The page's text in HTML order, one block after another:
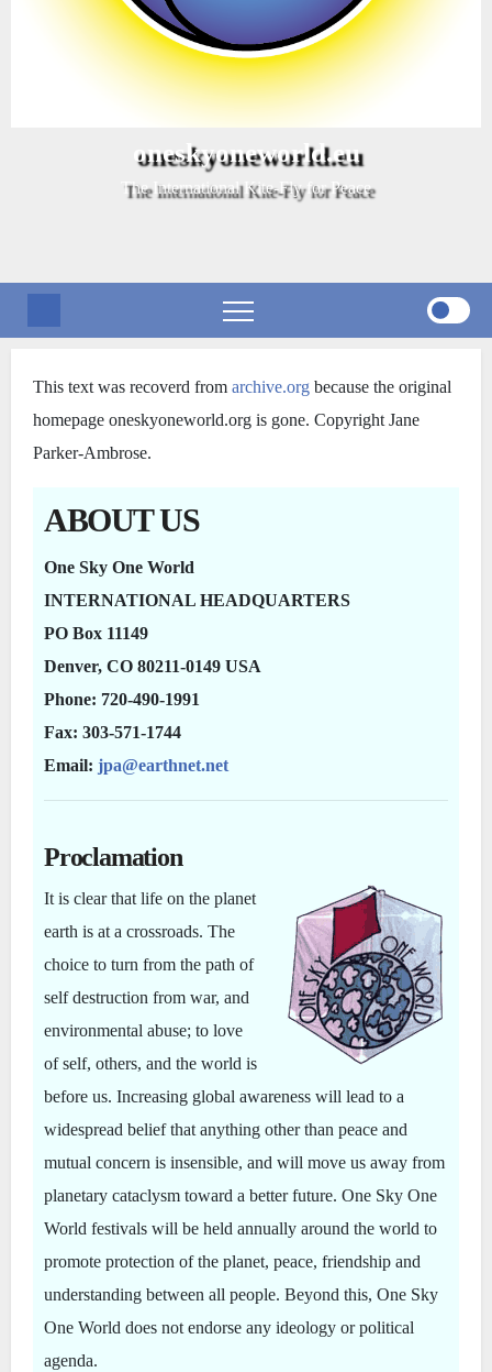
oneskyoneworld.eu
The International Kite-Fly for Peace
Storia di OSOW
This text was recoverd from archive.org because the original
homepage oneskyoneworld.org is gone. Copyright Jane
Parker-Ambrose.
ABOUT US
One Sky One World
INTERNATIONAL HEADQUARTERS
PO Box 11149
Denver, CO 80211-0149 USA
Phone: 720-490-1991
Fax: 303-571-1744
Email: jpa@earthnet.net
Proclamation
It is clear that life on the planet
earth is at a crossroads. The
choice to turn from the path of
self destruction from war, and
environmental abuse; to love
of self, others, and the world is
before us. Increasing global awareness will lead to a
widespread belief that anything other than peace and
mutual concern is insensible, and will move us away from
planetary cataclysm toward a better future. One Sky One
World festivals will be held annually around the world to
promote protection of the planet, peace, friendship and
understanding between all people. Beyond this, One Sky
One World does not endorse any ideology or political
agenda.